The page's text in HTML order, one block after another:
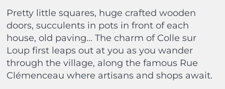
Pretty little squares, huge crafted wooden
doors, succulents in pots in front of each
house, old paving… The charm of Colle sur
Loup first leaps out at you as you wander
through the village, along the famous Rue
Clémenceau where artisans and shops await.